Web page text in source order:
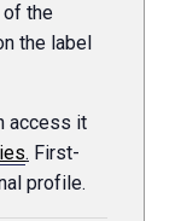
of the
the label
access it
. First-
profile.